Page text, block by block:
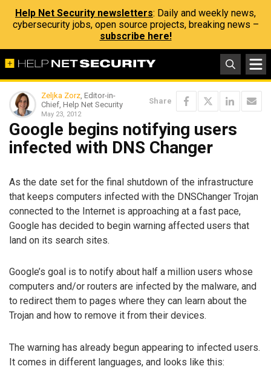
Help Net Security newsletters: Daily and weekly news,
cybersecurity jobs, open source projects, breaking news –
subscribe here!
Zeljka Zorz, Editor-in-
Chief, Help Net Security
May 23, 2012
Share
Google begins notifying users
infected with DNS Changer
As the date set for the final shutdown of the infrastructure
that keeps computers infected with the DNSChanger Trojan
connected to the Internet is approaching at a fast pace,
Google has decided to begin warning affected users that
land on its search sites.
Google’s goal is to notify about half a million users whose
computers and/or routers are infected by the malware, and
to redirect them to pages where they can learn about the
Trojan and how to remove it from their devices.
The warning has already begun appearing to infected users.
It comes in different languages, and looks like this: